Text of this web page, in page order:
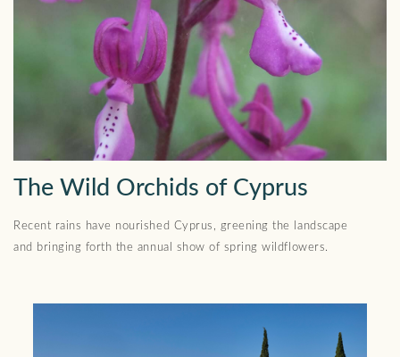
The Wild Orchids of Cyprus
Recent rains have nourished Cyprus, greening the landscape
and bringing forth the annual show of spring wildflowers.